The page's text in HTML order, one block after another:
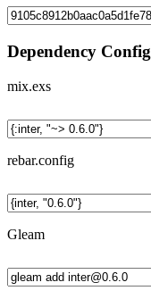
Dependency Config
mix.exs
rebar.config
Gleam